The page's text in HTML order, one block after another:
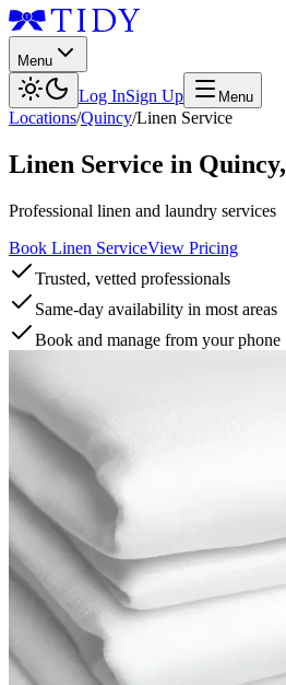
Menu
Log InSign Up Menu
Locations/Quincy/Linen Service
Linen Service in Quincy,
Professional linen and laundry services
Book Linen ServiceView Pricing
Trusted, vetted professionals
Same-day availability in most areas
Book and manage from your phone